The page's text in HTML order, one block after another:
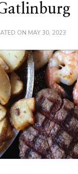
ON MAY 30, 2023